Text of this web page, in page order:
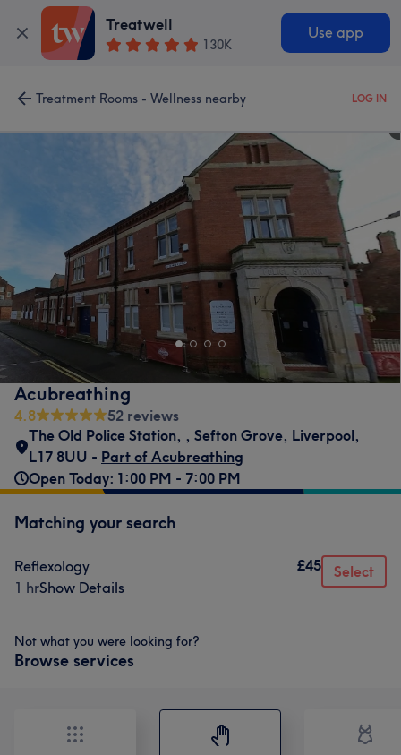
Treatwell
130K
Use app
Treatment Rooms - Wellness nearby LOG IN
Acubreathing
4.8
52 reviews
The Old Police Station, , Sefton Grove, Liverpool,
L17 8UU - Part of Acubreathing
Open Today: 1:00 PM - 7:00 PM
Matching your search
Reflexology
1 hrShow Details
£45 Select
Not what you were looking for?
Browse services